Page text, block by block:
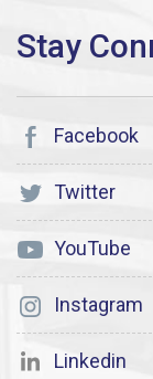
Facebook
Twitter
YouTube
Instagram
Linkedin